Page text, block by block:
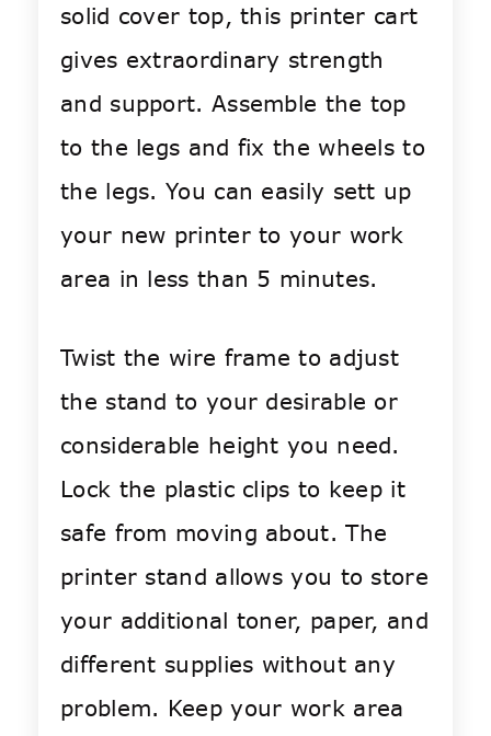
solid cover top, this printer cart
gives extraordinary strength
and support. Assemble the top
to the legs and fix the wheels to
the legs. You can easily sett up
your new printer to your work
area in less than 5 minutes.
Twist the wire frame to adjust
the stand to your desirable or
considerable height you need.
Lock the plastic clips to keep it
safe from moving about. The
printer stand allows you to store
your additional toner, paper, and
different supplies without any
problem. Keep your work area